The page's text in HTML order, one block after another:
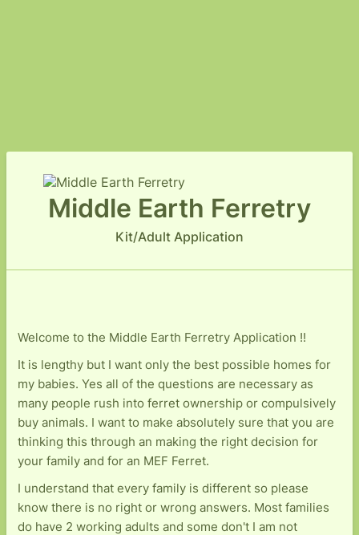
Middle Earth Ferretry
Kit/Adult Application
Welcome to the Middle Earth Ferretry Application !!
It is lengthy but I want only the best possible homes for
my babies. Yes all of the questions are necessary as
many people rush into ferret ownership or compulsively
buy animals. I want to make absolutely sure that you are
thinking this through an making the right decision for
your family and for an MEF Ferret.
I understand that every family is different so please
know there is no right or wrong answers. Most families
do have 2 working adults and some don't I am not